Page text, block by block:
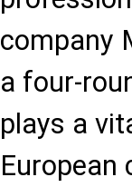
company
a four-
plays a
European